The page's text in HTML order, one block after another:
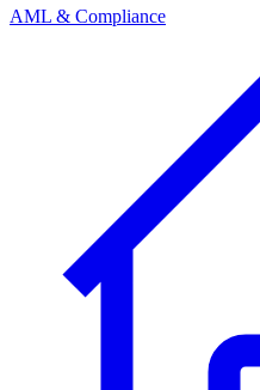
AML & Compliance